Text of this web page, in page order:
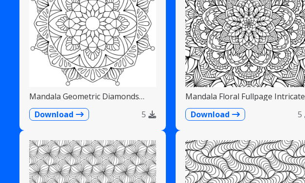
Mandala Geometric Diamonds
Download
5
Mandala Floral Fullpage Intricate
Download
5